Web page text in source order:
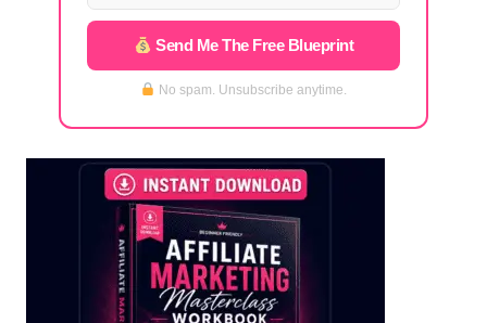
Send Me The Free Blueprint
No spam. Unsubscribe anytime.